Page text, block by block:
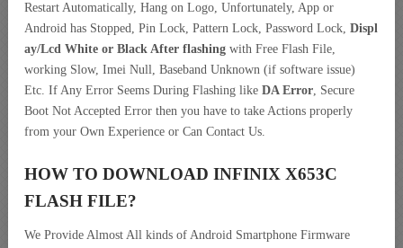
Restart Automatically, Hang on Logo, Unfortunately, App or
Android has Stopped, Pin Lock, Pattern Lock, Password Lock, Displ
ay/Lcd White or Black After flashing with Free Flash File,
working Slow, Imei Null, Baseband Unknown (if software issue)
Etc. If Any Error Seems During Flashing like DA Error, Secure
Boot Not Accepted Error then you have to take Actions properly
from your Own Experience or Can Contact Us.
HOW TO DOWNLOAD INFINIX X653C
FLASH FILE?
We Provide Almost All kinds of Android Smartphone Firmware